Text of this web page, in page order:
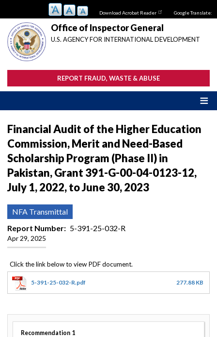
main
content
Download Acrobat Reader Google Translate:
Office of Inspector General
U.S. AGENCY FOR INTERNATIONAL DEVELOPMENT
REPORT FRAUD, WASTE & ABUSE
Financial Audit of the Higher Education
Commission, Merit and Need-Based
Scholarship Program (Phase II) in
Pakistan, Grant 391-G-00-04-0123-12,
July 1, 2022, to June 30, 2023
NFA Transmittal
Report Number
5-391-25-032-R
Apr 29, 2025
5-391-25-032-R.pdf 277.88 KB
Recommendation 1